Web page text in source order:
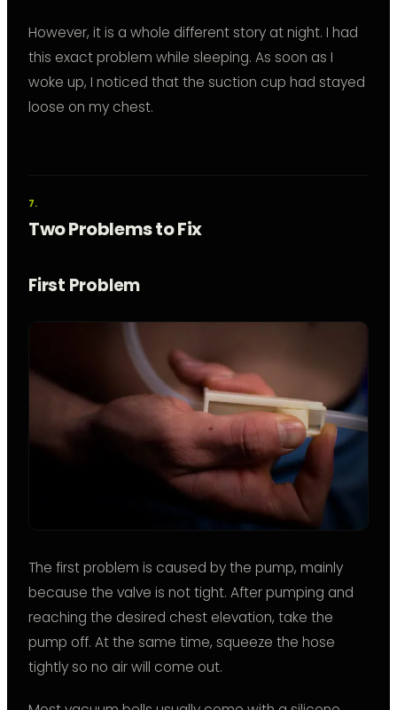
However, it is a whole different story at night. I had
this exact problem while sleeping. As soon as I
woke up, I noticed that the suction cup had stayed
loose on my chest.
Two Problems to Fix
First Problem
The first problem is caused by the pump, mainly
because the valve is not tight. After pumping and
reaching the desired chest elevation, take the
pump off. At the same time, squeeze the hose
tightly so no air will come out.